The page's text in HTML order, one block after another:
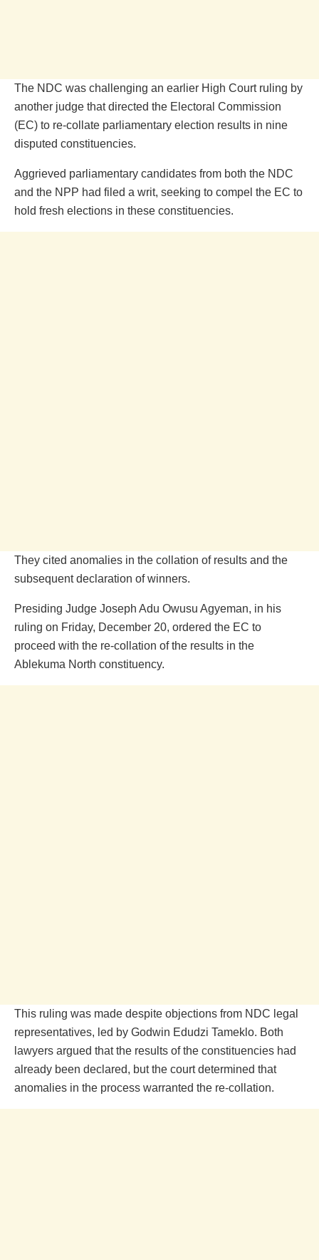
The NDC was challenging an earlier High Court ruling by
another judge that directed the Electoral Commission
(EC) to re-collate parliamentary election results in nine
disputed constituencies.
Aggrieved parliamentary candidates from both the NDC
and the NPP had filed a writ, seeking to compel the EC to
hold fresh elections in these constituencies.
They cited anomalies in the collation of results and the
subsequent declaration of winners.
Presiding Judge Joseph Adu Owusu Agyeman, in his
ruling on Friday, December 20, ordered the EC to
proceed with the re-collation of the results in the
Ablekuma North constituency.
This ruling was made despite objections from NDC legal
representatives, led by Godwin Edudzi Tameklo. Both
lawyers argued that the results of the constituencies had
already been declared, but the court determined that
anomalies in the process warranted the re-collation.